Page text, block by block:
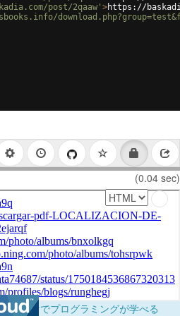
post/2qaaw' >https://
(0.04 sec)
ザだけでプログラミングが学べる